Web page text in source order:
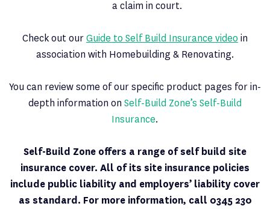
a claim in court.
Check out ourGuide to Self Build Insurance video in
association with Homebuilding & Renovating.
You can review some of our specific product pages for in-
depth information on Self-Build Zone’s Self-Build
Insurance.
Self-Build Zone offers a range of self build site
insurance cover. All of its site insurance policies
include public liability and employers’ liability cover
as standard. For more information, call 0345 230